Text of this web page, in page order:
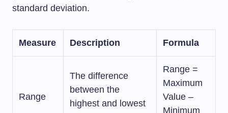
standard deviation.
Measure Description Formula
Range
The difference
between the
highest and lowest
Range =
Maximum
Value –
Minimum